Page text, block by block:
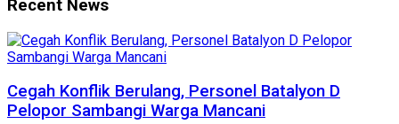
Recent News
Cegah Konflik Berulang, Personel Batalyon D
Pelopor Sambangi Warga Mancani